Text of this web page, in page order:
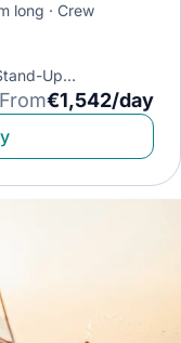
long
Crew
Up
From€1,542/day